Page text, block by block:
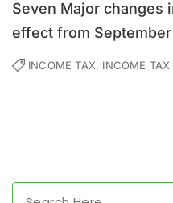
Seven Major changes
effect from September
INCOME TAX, INCOME TAX